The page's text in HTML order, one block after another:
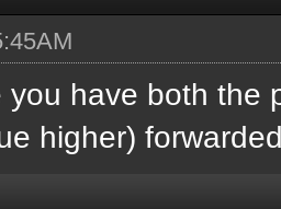
you have both the
higher)